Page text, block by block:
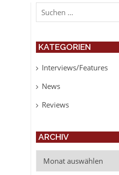
Suchen
nach:
KATEGORIEN
Interviews/Features
News
Reviews
ARCHIV